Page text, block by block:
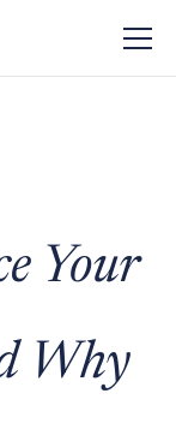
Your
Why